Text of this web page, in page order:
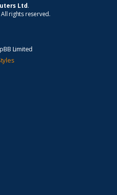
Ltd.
rights reserved.
Limited